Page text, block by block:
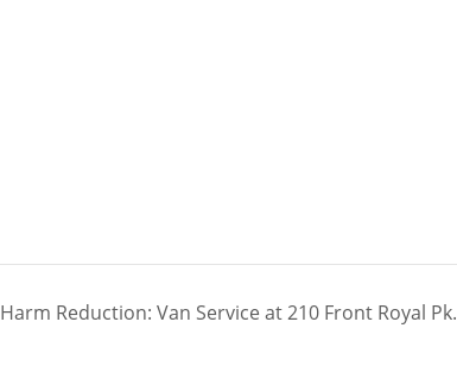
Harm Reduction: Van Service at 210 Front Royal Pk.